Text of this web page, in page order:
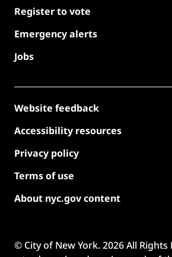
Register to vote
Emergency alerts
Jobs
Website feedback
Accessibility resources
Privacy policy
Terms of use
About nyc.gov content
© City of New York.2026All Rights